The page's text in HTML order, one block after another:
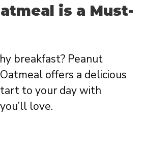
is a Must-
breakfast? Peanut
offers a delicious
to your day with
love.